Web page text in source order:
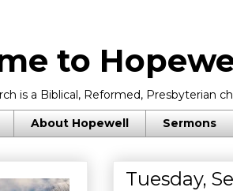
to
is a Biblical, Reformed, Presbyterian
About Hopewell Sermons
Tuesday,